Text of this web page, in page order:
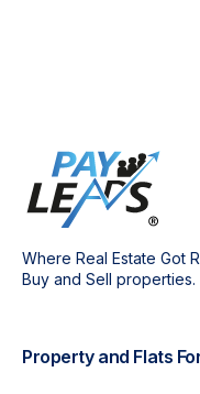
Where Real Estate Got
Buy and Sell properties.
Property and Flats